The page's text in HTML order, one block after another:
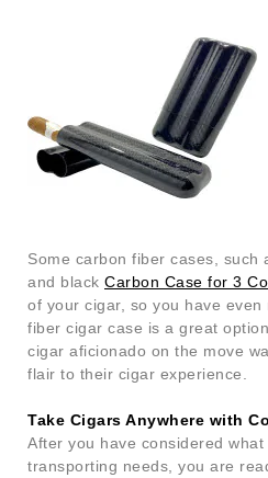
Some carbon fiber cases, such
and black Carbon Case for 3
of your cigar, so you have even
fiber cigar case is a great
cigar aficionado on the move
flair to their cigar experience.
Take Cigars Anywhere with
After you have considered
transporting needs, you are